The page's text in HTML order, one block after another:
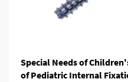
Special Needs of
of Pediatric Internal